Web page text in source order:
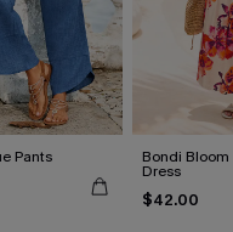
Pants Bondi Bloom
Dress
$42.00